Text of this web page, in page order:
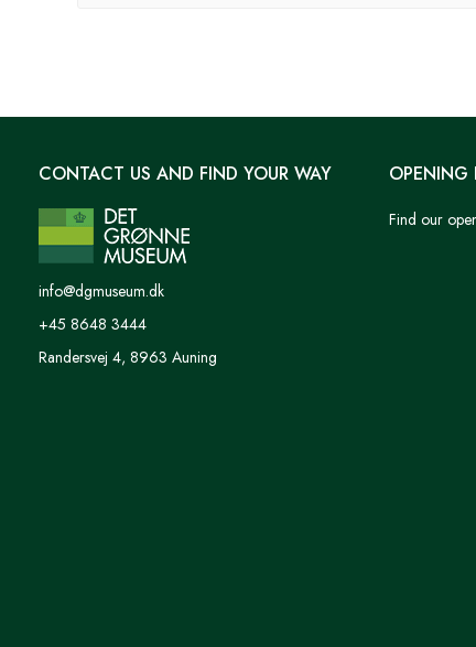
CONTACT US AND FIND YOUR WAY
info@dgmuseum.dk
+45 8648 3444
Randersvej 4, 8963 Auning
OPENING
Find our